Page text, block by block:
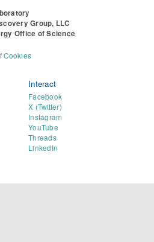
Group, LLC
Office of Science
Cookies
Interact
Facebook
X (Twitter)
Instagram
YouTube
Threads
LinkedIn